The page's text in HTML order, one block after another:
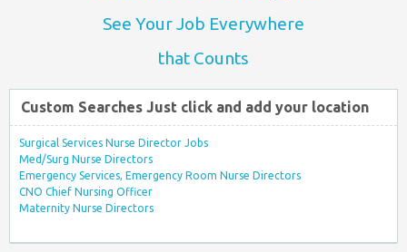
See Your Job Everywhere
that Counts
Custom Searches Just click and add your location
Surgical Services Nurse Director Jobs
Med/Surg Nurse Directors
Emergency Services, Emergency Room Nurse Directors
CNO Chief Nursing Officer
Maternity Nurse Directors